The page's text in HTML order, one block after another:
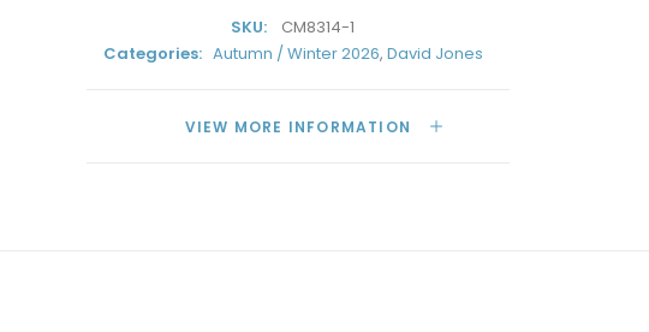
SKU:
CM8314-1
Categories: Autumn / Winter 2026, David Jones
VIEW MORE INFORMATION